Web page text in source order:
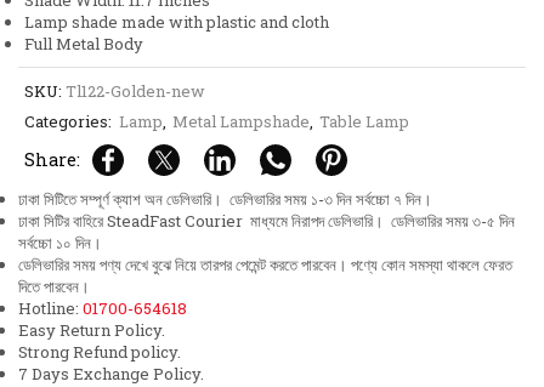
Lamp shade made with plastic and cloth
Full Metal Body
SKU: Tl122-Golden-new
Categories: Lamp, Metal Lampshade, Table Lamp
Share:
ঢাকা সিটিতে সম্পূর্ণ ক্যাশ অন ডেলিভারি। ডেলিভারির সময় ১-৩ দিন সর্বচ্চো ৭ দিন।
ঢাকা সিটির বাহিরে SteadFast Courier মাধ্যমে নিরাপদ ডেলিভারি। ডেলিভারির সময় ৩-৫ দিন
সর্বচ্চো ১০ দিন।
ডেলিভারির সময় পণ্য দেখে বুঝে নিয়ে তারপর পেমেন্ট করতে পারবেন। পণ্যে কোন সমস্যা থাকলে ফেরত
দিতে পারবেন।
Hotline: 01700-654618
Easy Return Policy.
Strong Refund policy.
7 Days Exchange Policy.